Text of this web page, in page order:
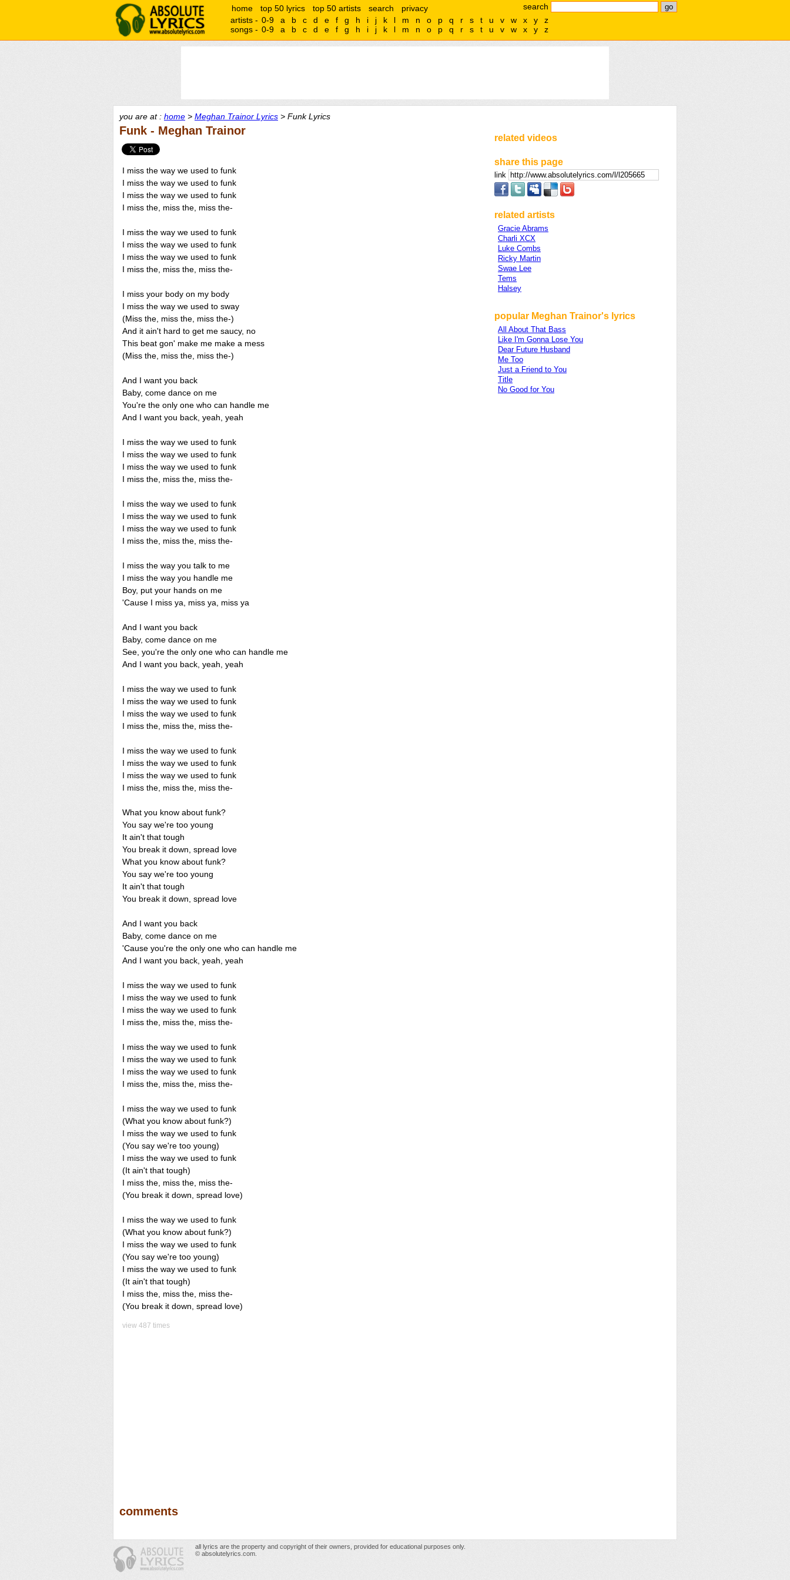
search
home top 50 lyrics top 50 artists search
privacy
artists - 0-9 a b c d e f g h i j k l m n o p q r s t u v w x y
z
songs - 0-9 a b c d e f g h i j k l m n o p q r s t u v w x y z
you are at : home > Meghan Trainor Lyrics > Funk Lyrics
Funk - Meghan Trainor
I miss the way we used to funk
I miss the way we used to funk
I miss the way we used to funk
I miss the, miss the, miss the-
I miss the way we used to funk
I miss the way we used to funk
I miss the way we used to funk
I miss the, miss the, miss the-
I miss your body on my body
I miss the way we used to sway
(Miss the, miss the, miss the-)
And it ain't hard to get me saucy, no
This beat gon' make me make a mess
(Miss the, miss the, miss the-)
And I want you back
Baby, come dance on me
You're the only one who can handle me
And I want you back, yeah, yeah
I miss the way we used to funk
I miss the way we used to funk
I miss the way we used to funk
I miss the, miss the, miss the-
I miss the way we used to funk
I miss the way we used to funk
I miss the way we used to funk
I miss the, miss the, miss the-
I miss the way you talk to me
I miss the way you handle me
Boy, put your hands on me
'Cause I miss ya, miss ya, miss ya
And I want you back
Baby, come dance on me
See, you're the only one who can handle me
And I want you back, yeah, yeah
I miss the way we used to funk
I miss the way we used to funk
I miss the way we used to funk
I miss the, miss the, miss the-
I miss the way we used to funk
I miss the way we used to funk
I miss the way we used to funk
I miss the, miss the, miss the-
What you know about funk?
You say we're too young
It ain't that tough
You break it down, spread love
What you know about funk?
You say we're too young
It ain't that tough
You break it down, spread love
And I want you back
Baby, come dance on me
'Cause you're the only one who can handle me
And I want you back, yeah, yeah
I miss the way we used to funk
I miss the way we used to funk
I miss the way we used to funk
I miss the, miss the, miss the-
I miss the way we used to funk
I miss the way we used to funk
I miss the way we used to funk
I miss the, miss the, miss the-
I miss the way we used to funk
(What you know about funk?)
I miss the way we used to funk
(You say we're too young)
I miss the way we used to funk
(It ain't that tough)
I miss the, miss the, miss the-
(You break it down, spread love)
I miss the way we used to funk
(What you know about funk?)
I miss the way we used to funk
(You say we're too young)
I miss the way we used to funk
(It ain't that tough)
I miss the, miss the, miss the-
(You break it down, spread love)
view 487 times
comments
related videos
share this page
link
related artists
Gracie Abrams
Charli XCX
Luke Combs
Ricky Martin
Swae Lee
Tems
Halsey
popular Meghan Trainor's lyrics
All About That Bass
Like I'm Gonna Lose You
Dear Future Husband
Me Too
Just a Friend to You
Title
No Good for You
all lyrics are the property and copyright of their owners, provided for educational purposes only.
© absolutelyrics.com.